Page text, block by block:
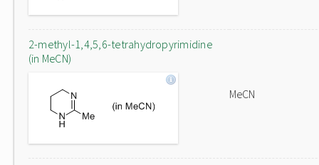
2-methyl-1,4,5,6-tetrahydropyrimidine
(in MeCN)
MeCN